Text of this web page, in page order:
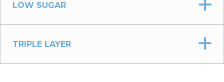
LOW SUGAR
TRIPLE LAYER